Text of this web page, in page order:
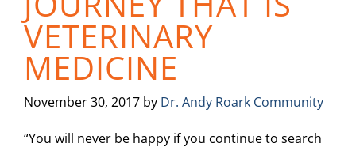
VETERINARY
MEDICINE
November 30, 2017 by Dr. Andy Roark Community
“You will never be happy if you continue to search